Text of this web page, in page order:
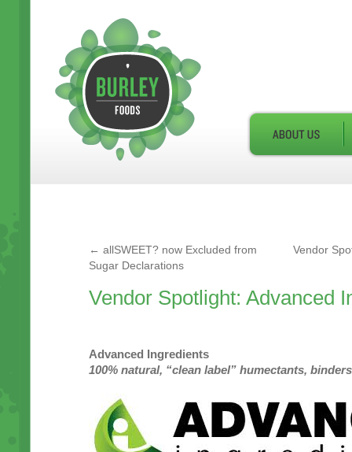
← allSWEET? now Excluded from
Sugar Declarations
Vendor
Vendor Spotlight: Advanced
Advanced Ingredients
100% natural, “clean label” humectants,